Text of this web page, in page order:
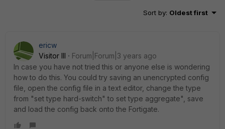
Sort by: Oldest first
ericw
Visitor III
Forum|Forum|3 years ago
In case you have not tried this or anyone else is wondering
how to do this. You could try saving an unencrypted config
file, open the config file in a text editor, change the type
from "set type hard-switch" to set type aggregate", save
and load the config back onto the Fortigate.